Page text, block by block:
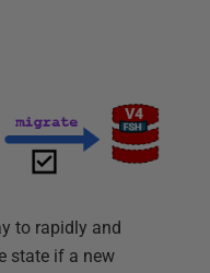
to rapidly and
state if a new